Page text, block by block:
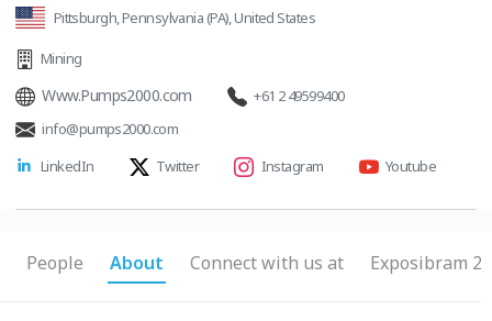
Pittsburgh, Pennsylvania (PA), United States
Mining
Www.Pumps2000.com
+61 2 49599400
info@pumps2000.com
LinkedIn
Twitter Instagram Youtube
People About Connect with us at Exposibram